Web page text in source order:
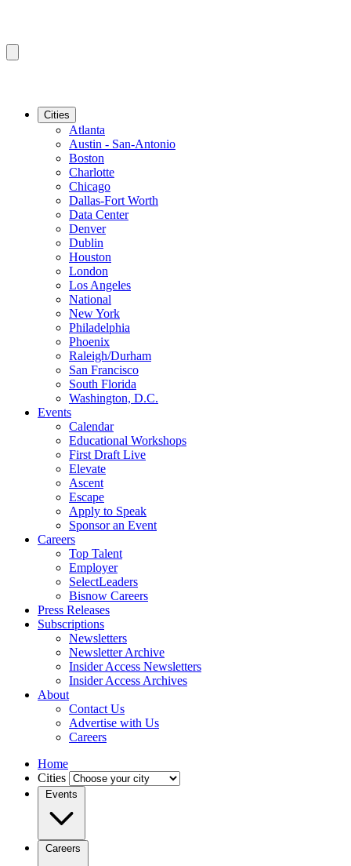
Cities
Atlanta
Austin - San-Antonio
Boston
Charlotte
Chicago
Dallas-Fort Worth
Data Center
Denver
Dublin
Houston
London
Los Angeles
National
New York
Philadelphia
Phoenix
Raleigh/Durham
San Francisco
South Florida
Washington, D.C.
Events
Calendar
Educational Workshops
First Draft Live
Elevate
Ascent
Escape
Apply to Speak
Sponsor an Event
Careers
Top Talent
Employer
SelectLeaders
Bisnow Careers
Press Releases
Subscriptions
Newsletters
Newsletter Archive
Insider Access Newsletters
Insider Access Archives
About
Contact Us
Advertise with Us
Careers
Home
Cities
Events
Careers